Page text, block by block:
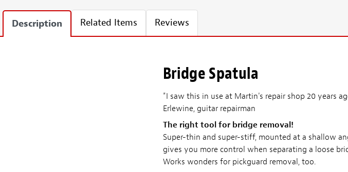
Description Related Items Reviews
Bridge Spatula
"I saw this in use at Martin's repair shop 20 years
Erlewine, guitar repairman
The right tool for bridge removal!
Super-thin and super-stiff, mounted at a shallow
gives you more control when separating a loose
Works wonders for pickguard removal, too.